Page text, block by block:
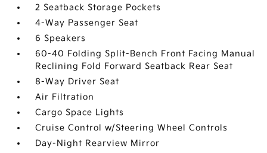
2 Seatback Storage Pockets
4-Way Passenger Seat
6 Speakers
60-40 Folding Split-Bench Front Facing Manual
Reclining Fold Forward Seatback Rear Seat
8-Way Driver Seat
Air Filtration
Cargo Space Lights
Cruise Control w/Steering Wheel Controls
Day-Night Rearview Mirror